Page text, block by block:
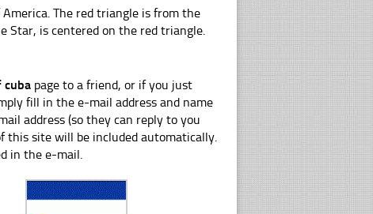
The red triangle is from the
Star, is centered on the red triangle.
cuba page to a friend, or if you just
fill in the e-mail address and name
address (so they can reply to you
this site will be included automatically.
in the e-mail.